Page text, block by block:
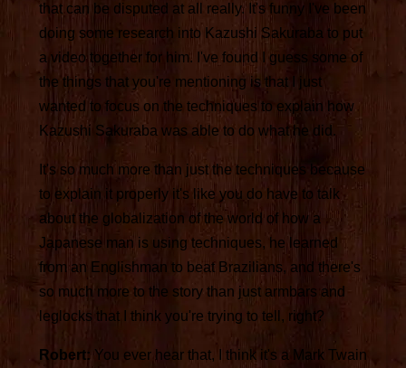
that can be disputed at all really. It's funny I've been
doing some research into Kazushi Sakuraba to put
a video together for him. I've found I guess some of
the things that you're mentioning is that I just
wanted to focus on the techniques to explain how
Kazushi Sakuraba was able to do what he did.
It's so much more than just the techniques because
to explain it properly it's like you do have to talk
about the globalization of the world of how a
Japanese man is using techniques, he learned
from an Englishman to beat Brazilians, and there's
so much more to the story than just armbars and
leglocks that I think you're trying to tell, right?
Robert: You ever hear that, I think it's a Mark Twain